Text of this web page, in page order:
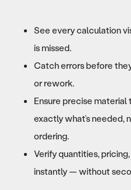
See every calculation
is missed.
Catch errors before
or rework.
Ensure precise material
exactly what’s needed,
ordering.
Verify quantities,
instantly — without